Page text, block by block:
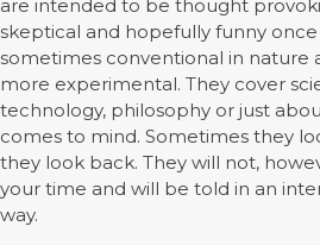
are intended to be thought
skeptical and hopefully funny once
sometimes conventional in nature
more experimental. They cover
technology, philosophy or just
comes to mind. Sometimes they
they look back. They will not,
your time and will be told in an
way.